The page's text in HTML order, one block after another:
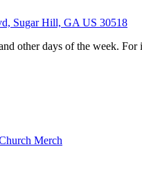
Sugar Hill, GA US 30518
other days of the week. For
Merch